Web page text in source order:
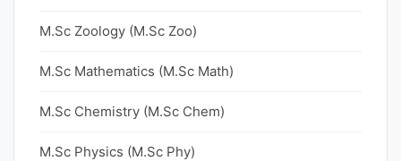
M.Sc Zoology (M.Sc Zoo)
M.Sc Mathematics (M.Sc Math)
M.Sc Chemistry (M.Sc Chem)
M.Sc Physics (M.Sc Phy)